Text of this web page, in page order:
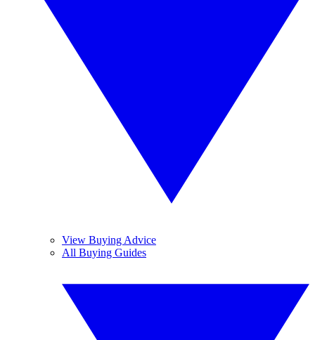
View Buying Advice
All Buying Guides